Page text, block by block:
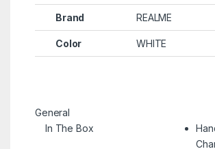
Brand REALME
Color WHITE
General
In The Box